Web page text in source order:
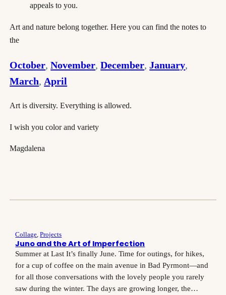
appeals to you.
Art and nature belong together. Here you can find the notes to
the
October,November,December,January,
March, April
Art is diversity. Everything is allowed.
I wish you color and variety
Magdalena
Collage , Projects
Juno and the Art of Imperfection
Summer at Last It’s finally June. Time for outings, for hikes,
for a cup of coffee on the main avenue in Bad Pyrmont—and
for all those conversations with the lovely people you rarely
saw during the winter. The days are growing longer, the